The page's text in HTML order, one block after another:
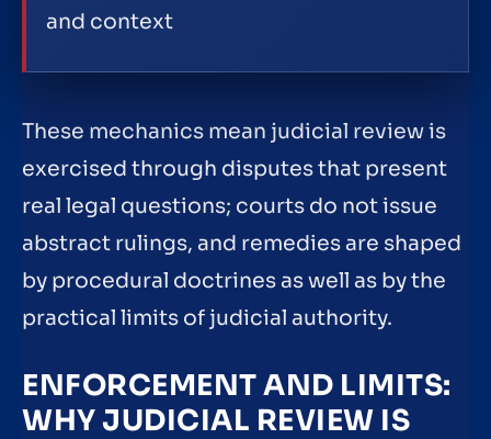
and context
These mechanics mean judicial review is
exercised through disputes that present
real legal questions; courts do not issue
abstract rulings, and remedies are shaped
by procedural doctrines as well as by the
practical limits of judicial authority.
ENFORCEMENT AND LIMITS:
WHY JUDICIAL REVIEW IS